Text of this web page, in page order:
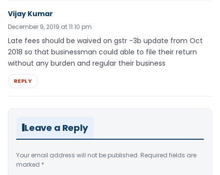
Vijay Kumar
December 9, 2019 at 11:10 pm
Late fees should be waived on gstr -3b update from Oct
2018 so that businessman could able to file their return
without any burden and regular their business
REPLY
Leave a Reply
Your email address will not be published. Required fields are
marked *